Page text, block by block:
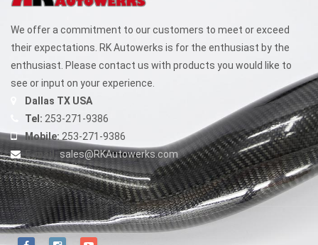
We offer a commitment to our customers to meet or exceed
their expectations. RK Autowerks is for the enthusiast by the
enthusiast. Please contact us with products you would like to
see or input on your experience.
Dallas TX USA
Tel: 253-271-9386
Mobile: 253-271-9386
E-mail: sales@RKAutowerks.com